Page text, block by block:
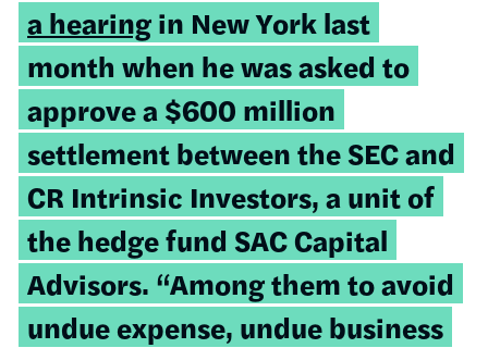
a hearingin New York last
month when he was asked to
approve a $600 million
settlement between the SEC and
CR Intrinsic Investors, a unit of
the hedge fund SAC Capital
Advisors. “Among them to avoid
undue expense, undue business